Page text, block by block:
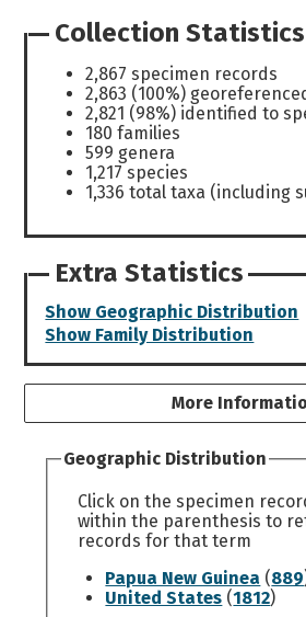
Collection Statistics
2,867 specimen records
2,863 (100%)
2,821 (98%) identified to
180 families
599 genera
1,217 species
1,336 total taxa (including
Extra Statistics
Show Geographic Distribution
Show Family Distribution
More
Geographic Distribution
Click on the specimen
within the parenthesis to
records for that term
Papua New Guinea (889
United States (1812)